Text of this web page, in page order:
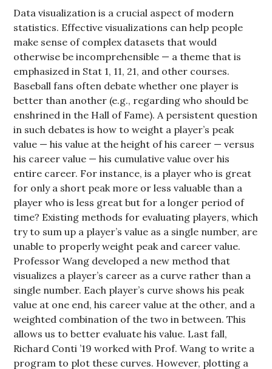
Data visualization is a crucial aspect of modern
statistics. Effective visualizations can help people
make sense of complex datasets that would
otherwise be incomprehensible — a theme that is
emphasized in Stat 1, 11, 21, and other courses.
Baseball fans often debate whether one player is
better than another (e.g., regarding who should be
enshrined in the Hall of Fame). A persistent question
in such debates is how to weight a player’s peak
value — his value at the height of his career — versus
his career value — his cumulative value over his
entire career. For instance, is a player who is great
for only a short peak more or less valuable than a
player who is less great but for a longer period of
time? Existing methods for evaluating players, which
try to sum up a player’s value as a single number, are
unable to properly weight peak and career value.
Professor Wang developed a new method that
visualizes a player’s career as a curve rather than a
single number. Each player’s curve shows his peak
value at one end, his career value at the other, and a
weighted combination of the two in between. This
allows us to better evaluate his value. Last fall,
Richard Conti ’19 worked with Prof. Wang to write a
program to plot these curves. However, plotting a